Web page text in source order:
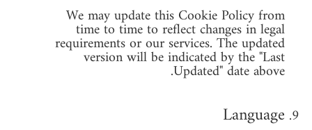
We may update this Cookie Policy from
time to time to reflect changes in legal
requirements or our services. The updated
version will be indicated by the "Last
Updated" date above.
Language